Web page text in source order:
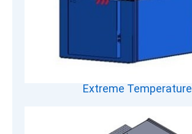
Extreme Temperature